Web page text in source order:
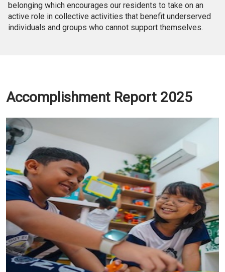
belonging which encourages our residents to take on an
active role in collective activities that benefit underserved
individuals and groups who cannot support themselves.
Accomplishment Report 2025